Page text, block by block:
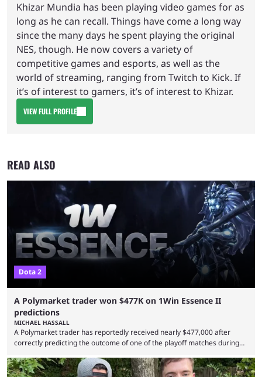
Khizar Mundia has been playing video games for as
long as he can recall. Things have come a long way
since the many days he spent playing the original
NES, though. He now covers a variety of
competitive games and esports, as well as the
world of streaming, ranging from Twitch to Kick. If
it’s of interest to gamers, it’s of interest to Khizar.
VIEW FULL PROFILE
READ ALSO
Dota 2
A Polymarket trader won $477K on 1Win Essence II
predictions
MICHAEL HASSALL
A Polymarket trader has reportedly received nearly $477,000 after
correctly predicting the outcome of one of the playoff matches during
Wednesday (Aug. 5). According to Predictbook, a prediction market
tracking and news site, one of the top traders on Polymarket purchased